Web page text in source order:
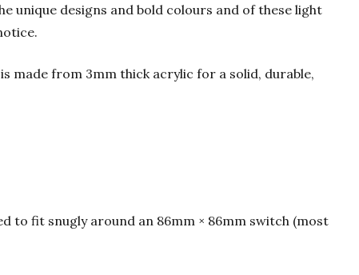
unique designs and bold colours and of these light
made from 3mm thick acrylic for a solid, durable,
to fit snugly around an 86mm × 86mm switch (most